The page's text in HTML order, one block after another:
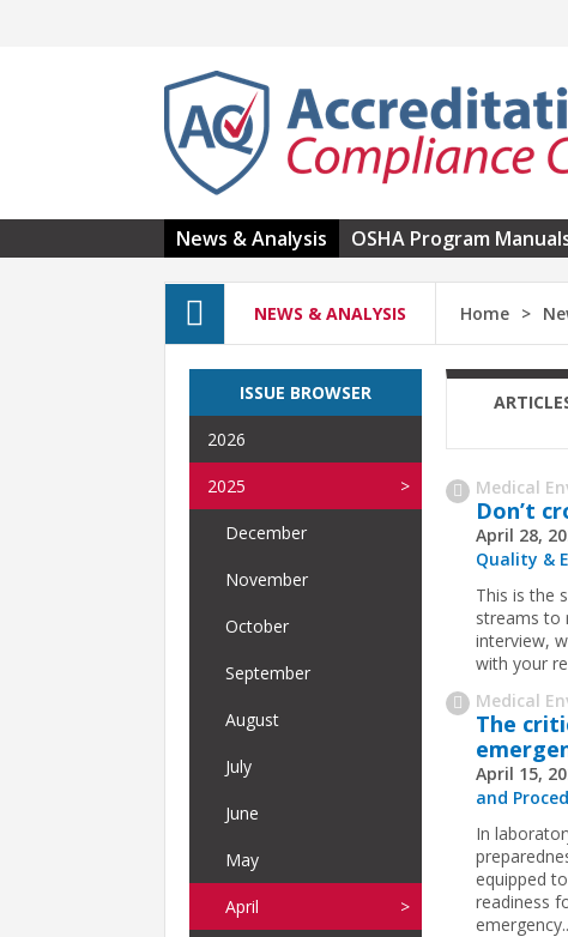
News & Analysis OSHA Program
NEWS & ANALYSIS Home
Medical
Don’t
April 28,
Quality &
This is the
streams to
interview,
with your
Medical
The
April 15,
and
In
equipped
readiness
ISSUE BROWSER
2026
2025
December
November
October
September
August
July
June
May
April